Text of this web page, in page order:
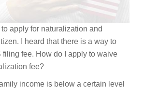
to apply for naturalization and
I heard that there is a way to
fee. How do I apply to waive
fee?
income is below a certain level